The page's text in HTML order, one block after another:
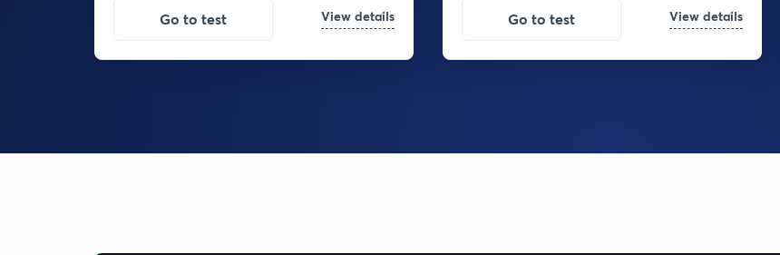
Go to test View details Go to test View details